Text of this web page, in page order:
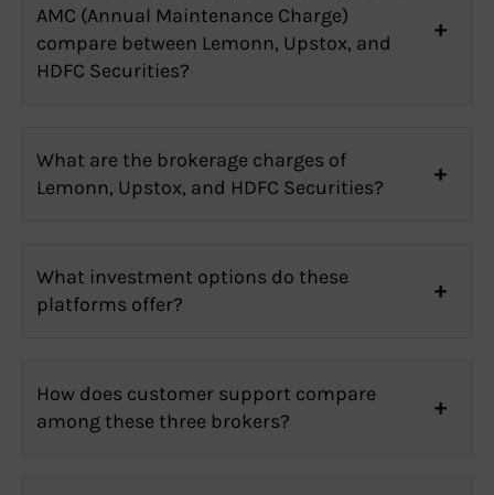
AMC (Annual Maintenance Charge)
compare between Lemonn, Upstox, and
HDFC Securities?
What are the brokerage charges of
Lemonn, Upstox, and HDFC Securities?
What investment options do these
platforms offer?
How does customer support compare
among these three brokers?